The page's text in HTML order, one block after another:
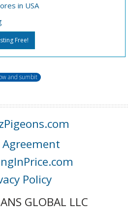
in USA
Free!
and sumbit
Agreement
Policy
GLOBAL LLC